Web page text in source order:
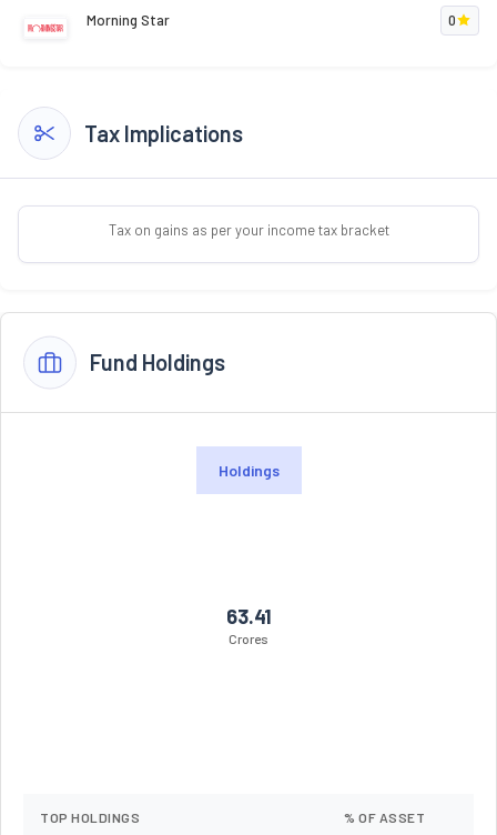
Morning Star 0
Tax Implications
Tax on gains as per your income tax bracket
Fund Holdings
Holdings
63.41
Crores
TOP HOLDINGS % OF ASSET